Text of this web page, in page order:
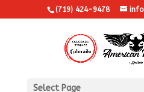
(719) 424-9478
Select Page